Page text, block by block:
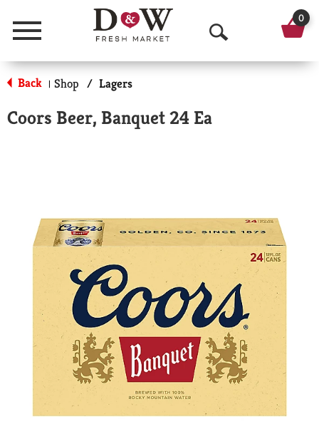
Menu
O
p
r
0
Back | Shop / Lagers
Coors Beer, Banquet 24 Ea